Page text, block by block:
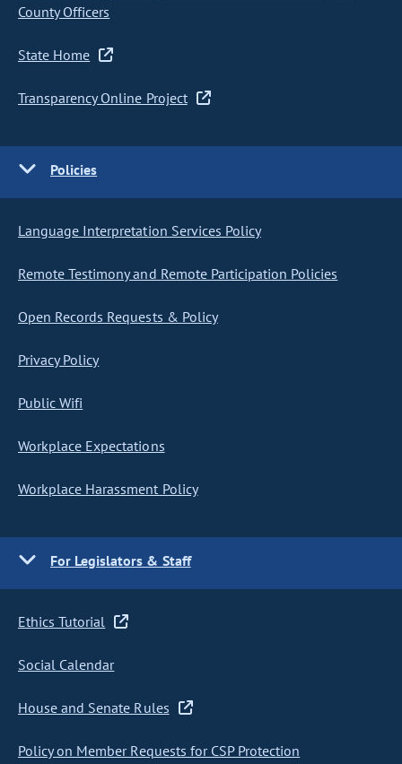
County Officers
State Home
Transparency Online Project
Policies
Language Interpretation Services Policy
Remote Testimony and Remote Participation Policies
Open Records Requests & Policy
Privacy Policy
Public Wifi
Workplace Expectations
Workplace Harassment Policy
For Legislators & Staff
Ethics Tutorial
Social Calendar
House and Senate Rules
Policy on Member Requests for CSP Protection